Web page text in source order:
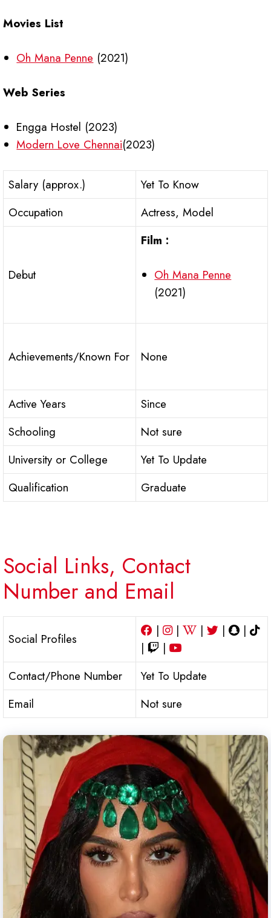
Movies List
Oh Mana Penne (2021)
Web Series
Engga Hostel (2023)
Modern Love Chennai(2023)
Salary (approx.)
Yet To Know
Occupation
Actress, Model
Debut
Film :
Oh Mana Penne
(2021)
Achievements/Known For None
Active Years
Since
Schooling
Not sure
University or College
Yet To Update
Qualification
Graduate
Social Links, Contact
Number and Email
Social Profiles
| | | |
|
|
|
Contact/Phone Number
Yet To Update
Email
Not sure